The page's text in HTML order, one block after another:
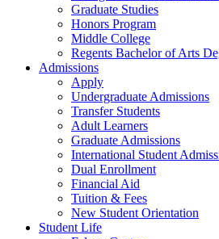
Graduate Studies
Honors Program
Middle College
Regents Bachelor of Arts
Admissions
Apply
Undergraduate Admissions
Transfer Students
Adult Learners
Graduate Admissions
International Student
Dual Enrollment
Financial Aid
Tuition & Fees
New Student Orientation
Student Life